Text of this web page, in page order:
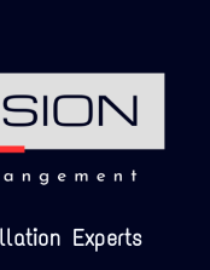
Experts